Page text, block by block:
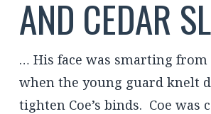
AND CEDAR
… His face was smarting
when the young guard knelt
tighten Coe’s binds. Coe was